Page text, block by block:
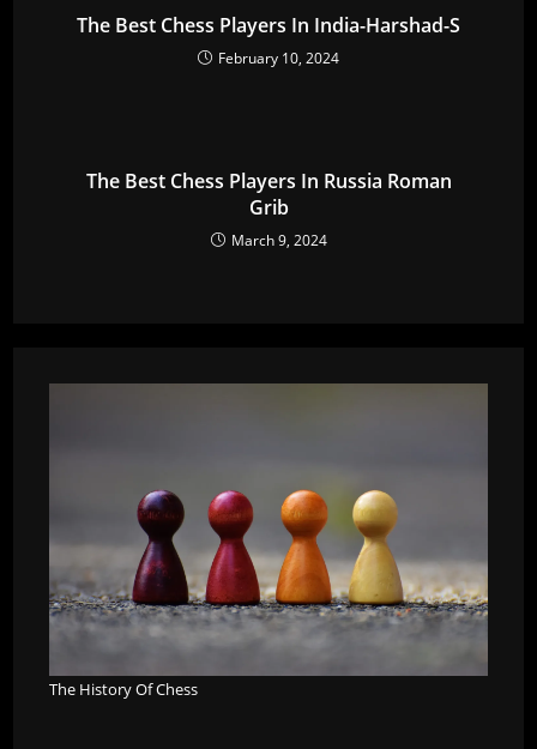
The Best Chess Players In India-Harshad-S
February 10, 2024
The Best Chess Players In Russia Roman
Grib
March 9, 2024
The History Of Chess